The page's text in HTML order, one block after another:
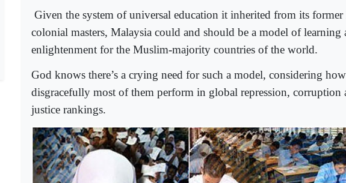
Given the system of universal education it inherited from its
colonial masters, Malaysia could and should be a model of learning
enlightenment for the Muslim-majority countries of the world.
God knows there’s a crying need for such a model, considering how
disgracefully most of them perform in global repression, corruption
justice rankings.